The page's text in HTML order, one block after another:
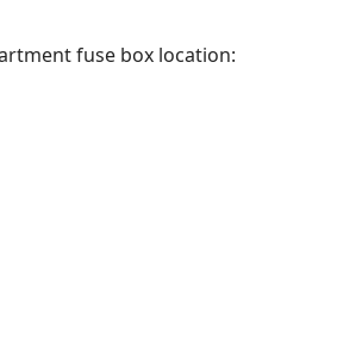
fuse box location: